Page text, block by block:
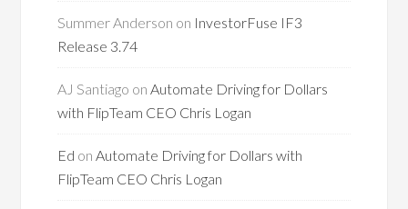
Summer Anderson on InvestorFuse IF3
Release 3.74
AJ Santiago onAutomate Driving for Dollars
with FlipTeam CEO Chris Logan
Ed onAutomate Driving for Dollars with
FlipTeam CEO Chris Logan